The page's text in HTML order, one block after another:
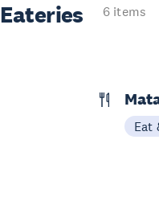
Eateries
6 items
Eat